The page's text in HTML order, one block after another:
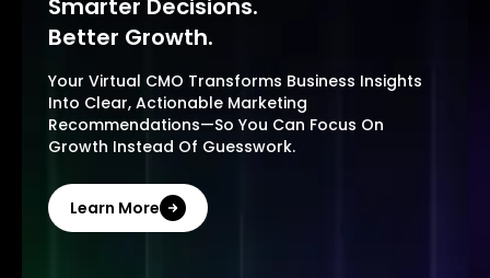
Smarter Decisions.
Better Growth.
Your Virtual CMO Transforms Business Insights
Into Clear, Actionable Marketing
Recommendations—So You Can Focus On
Growth Instead Of Guesswork.
Learn More